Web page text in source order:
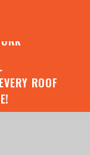
ROOF